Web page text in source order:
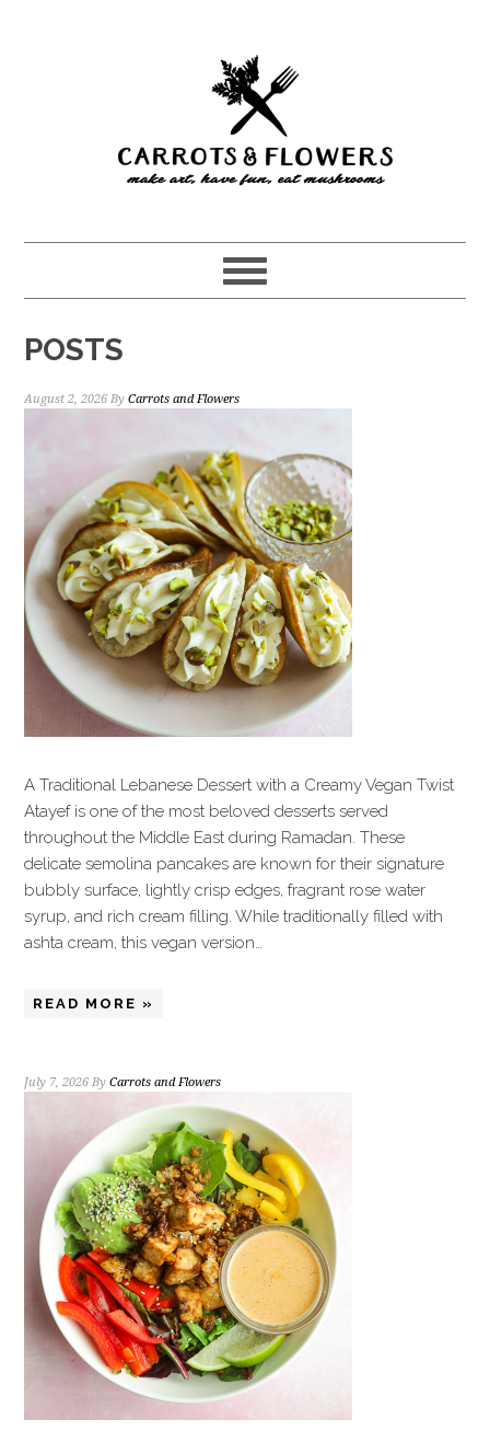
POSTS
August 2, 2026 ByCarrots and Flowers
A Traditional Lebanese Dessert with a Creamy Vegan Twist
Atayef is one of the most beloved desserts served
throughout the Middle East during Ramadan. These
delicate semolina pancakes are known for their signature
bubbly surface, lightly crisp edges, fragrant rose water
syrup, and rich cream filling. While traditionally filled with
ashta cream, this vegan version…
READ MORE »
July 7, 2026 ByCarrots and Flowers